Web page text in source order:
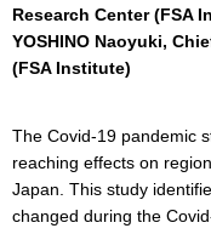
Research Center (FSA
YOSHINO Naoyuki,
(FSA Institute)
The Covid-19 pandemic
reaching effects on
Japan. This study
changed during the